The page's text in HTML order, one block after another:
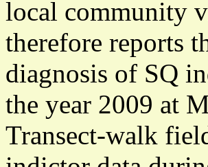
local community
therefore reports
diagnosis of SQ
the year 2009 at
Transect-walk